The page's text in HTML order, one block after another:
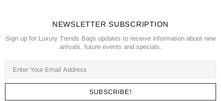
NEWSLETTER SUBSCRIPTION
Sign up for Luxury Trends Bags updates to receive information about new
arrivals, future events and specials.